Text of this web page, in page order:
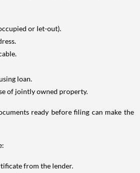
or let-out).
loan.
of jointly owned property.
ready before filing can make the
from the lender.